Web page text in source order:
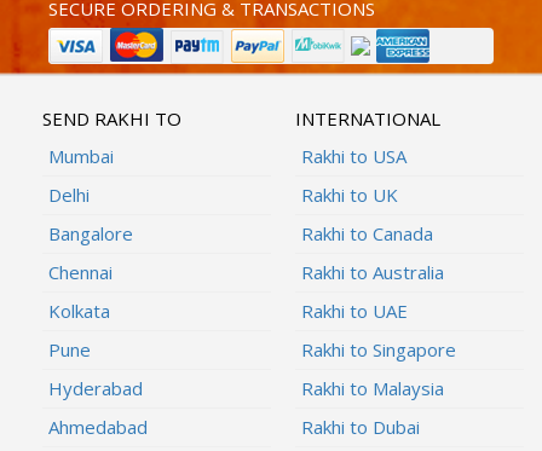
SECURE ORDERING & TRANSACTIONS
SEND RAKHI TO
Mumbai
Delhi
Bangalore
Chennai
Kolkata
Pune
Hyderabad
Ahmedabad
INTERNATIONAL
Rakhi to USA
Rakhi to UK
Rakhi to Canada
Rakhi to Australia
Rakhi to UAE
Rakhi to Singapore
Rakhi to Malaysia
Rakhi to Dubai